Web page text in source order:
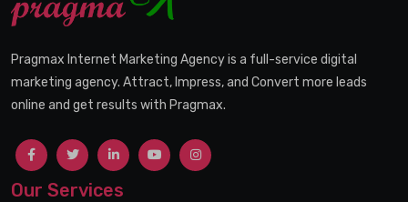
Pragmax Internet Marketing Agency is a full-service digital
marketing agency. Attract, Impress, and Convert more leads
online and get results with Pragmax.
Our Services